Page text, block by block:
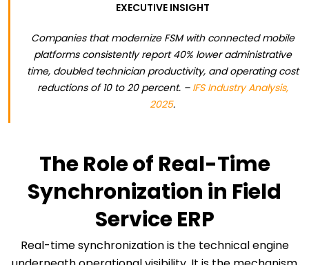
EXECUTIVE INSIGHT
Companies that modernize FSM with connected mobile
platforms consistently report 40% lower administrative
time, doubled technician productivity, and operating cost
reductions of 10 to 20 percent. – IFS Industry Analysis,
2025.
The Role of Real-Time
Synchronization in Field
Service ERP
Real-time synchronization is the technical engine